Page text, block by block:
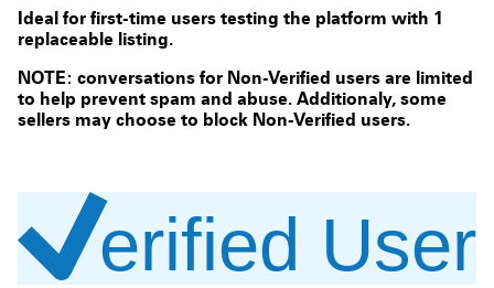
Ideal for first-time users testing the platform with 1
replaceable listing.
NOTE: conversations for Non-Verified users are limited
to help prevent spam and abuse. Additionaly, some
sellers may choose to block Non-Verified users.
erified User